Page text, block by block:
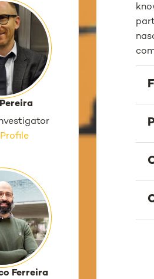
Ferreira